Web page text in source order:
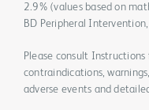
2.9% (values based on
BD Peripheral Intervention,
Please consult
contraindications,
adverse events and